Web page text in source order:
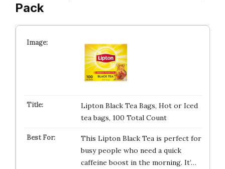
Pack
Lipton Black Tea Bags, Hot or Iced
tea bags, 100 Total Count
This Lipton Black Tea is perfect for
busy people who need a quick
caffeine boost in the morning. It’…